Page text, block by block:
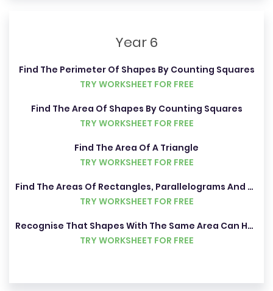
Year 6
Find The Perimeter Of Shapes By Counting Squares
TRY WORKSHEET FOR FREE
Find The Area Of Shapes By Counting Squares
TRY WORKSHEET FOR FREE
Find The Area Of A Triangle
TRY WORKSHEET FOR FREE
Find The Areas Of Rectangles, Parallelograms And Triangles
TRY WORKSHEET FOR FREE
Recognise That Shapes With The Same Area Can Have Different Perimeters
TRY WORKSHEET FOR FREE